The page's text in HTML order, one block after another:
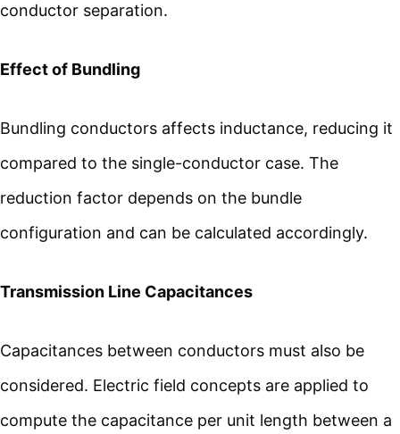
conductor separation.
Effect of Bundling
Bundling conductors affects inductance, reducing it
compared to the single-conductor case. The
reduction factor depends on the bundle
configuration and can be calculated accordingly.
Transmission Line Capacitances
Capacitances between conductors must also be
considered. Electric field concepts are applied to
compute the capacitance per unit length between a